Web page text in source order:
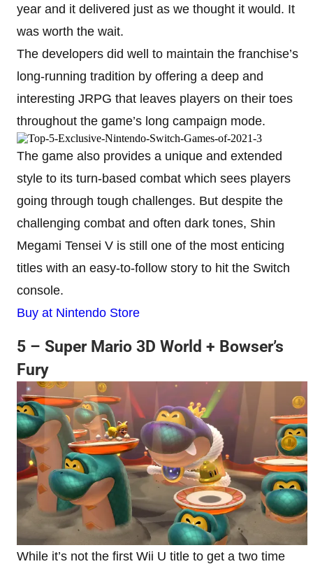
year and it delivered just as we thought it would. It
was worth the wait.
The developers did well to maintain the franchise’s
long-running tradition by offering a deep and
interesting JRPG that leaves players on their toes
throughout the game’s long campaign mode.
The game also provides a unique and extended
style to its turn-based combat which sees players
going through tough challenges. But despite the
challenging combat and often dark tones, Shin
Megami Tensei V is still one of the most enticing
titles with an easy-to-follow story to hit the Switch
console.
Buy at Nintendo Store
5 – Super Mario 3D World + Bowser’s
Fury
While it’s not the first Wii U title to get a two time